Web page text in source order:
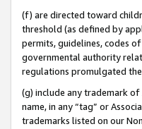
(f) are directed toward
threshold (as defined by
permits, guidelines, codes
governmental authority
regulations promulgated
(g) include any trademark
name, in any “tag” or
trademarks listed on our